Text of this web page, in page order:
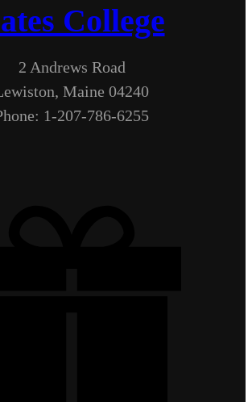
College
2 Andrews Road
Maine 04240
1-207-786-6255